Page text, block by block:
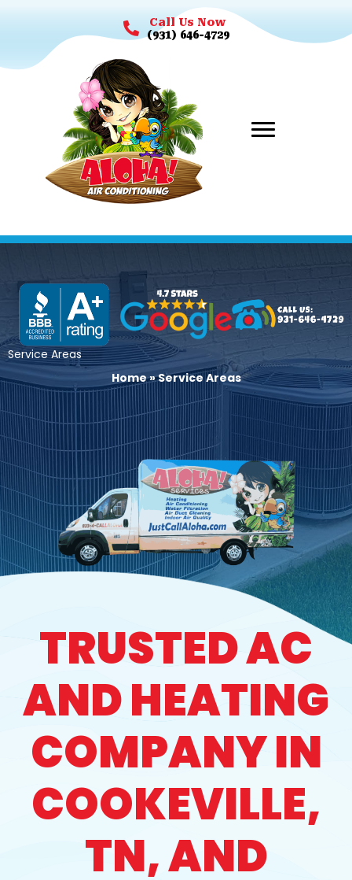
Call Us Now
(931) 646-4729
Service Areas
Home»Service Areas
TRUSTED AC
AND HEATING
COMPANY IN
COOKEVILLE,
TN, AND